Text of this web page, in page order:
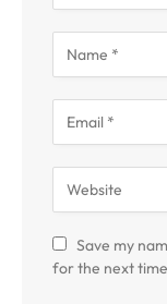
Save my
for the next